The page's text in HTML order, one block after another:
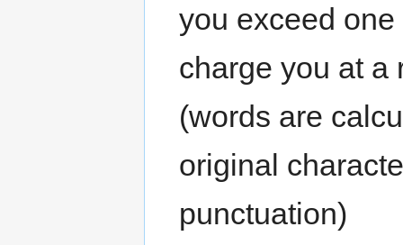
you exceed
charge you at a
(words are
original
punctuation)